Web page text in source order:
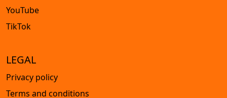
YouTube
TikTok
LEGAL
Privacy policy
Terms and conditions